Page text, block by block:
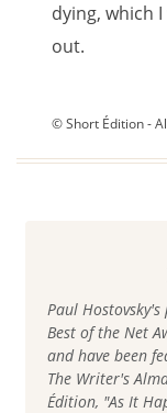
Paul
Best of the Net
and have been
The Writer's
Édition, "As It
dying, which
out.
© Short Édition -